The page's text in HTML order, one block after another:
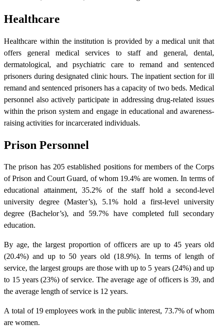
Healthcare
Healthcare within the institution is provided by a medical unit that
offers general medical services to staff and general, dental,
dermatological, and psychiatric care to remand and sentenced
prisoners during designated clinic hours. The inpatient section for ill
remand and sentenced prisoners has a capacity of two beds. Medical
personnel also actively participate in addressing drug-related issues
within the prison system and engage in educational and awareness-
raising activities for incarcerated individuals.
Prison Personnel
The prison has 205 established positions for members of the Corps
of Prison and Court Guard, of whom 19.4% are women. In terms of
educational attainment, 35.2% of the staff hold a second-level
university degree (Master’s), 5.1% hold a first-level university
degree (Bachelor’s), and 59.7% have completed full secondary
education.
By age, the largest proportion of officers are up to 45 years old
(20.4%) and up to 50 years old (18.9%). In terms of length of
service, the largest groups are those with up to 5 years (24%) and up
to 15 years (23%) of service. The average age of officers is 39, and
the average length of service is 12 years.
A total of 19 employees work in the public interest, 73.7% of whom
are women.